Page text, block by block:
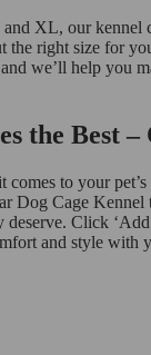
XL, our kennel
the right size for
we’ll help you
the Best
comes to your
Dog Cage Kennel
Click ‘Add
and style with